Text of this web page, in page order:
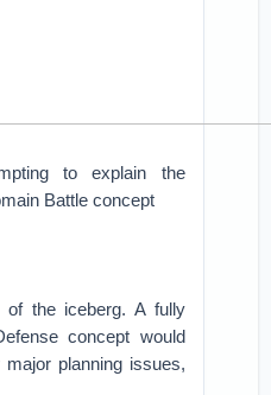
to explain the
Battle concept
the iceberg. A fully
concept would
planning issues,